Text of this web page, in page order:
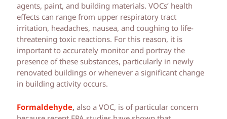
agents, paint, and building materials. VOCs’ health
effects can range from upper respiratory tract
irritation, headaches, nausea, and coughing to life-
threatening toxic reactions. For this reason, it is
important to accurately monitor and portray the
presence of these substances, particularly in newly
renovated buildings or whenever a significant change
in building activity occurs.
Formaldehyde, also a VOC, is of particular concern